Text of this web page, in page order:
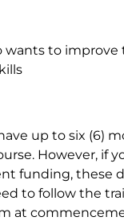
wants to improve
up to six (6)
However, if
funding, these
to follow the
at